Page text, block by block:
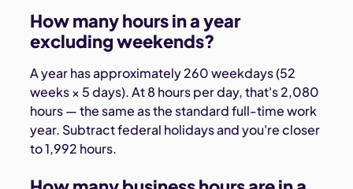
How many hours in a year
excluding weekends?
A year has approximately 260 weekdays (52
weeks × 5 days). At 8 hours per day, that's 2,080
hours — the same as the standard full-time work
year. Subtract federal holidays and you're closer
to 1,992 hours.